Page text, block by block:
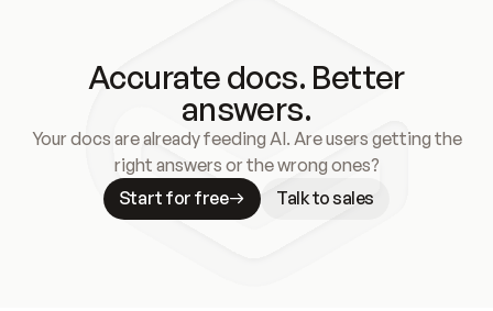
Accurate docs. Better
answers.
Your docs are already feeding AI. Are users getting the
right answers or the wrong ones?
Start for free
Talk to sales